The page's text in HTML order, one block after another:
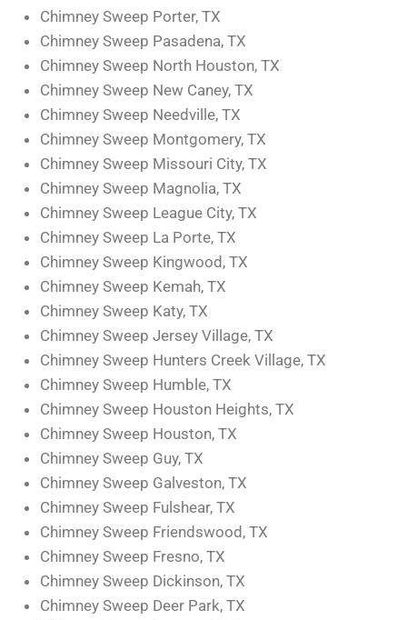
Chimney Sweep Porter, TX
Chimney Sweep Pasadena, TX
Chimney Sweep North Houston, TX
Chimney Sweep New Caney, TX
Chimney Sweep Needville, TX
Chimney Sweep Montgomery, TX
Chimney Sweep Missouri City, TX
Chimney Sweep Magnolia, TX
Chimney Sweep League City, TX
Chimney Sweep La Porte, TX
Chimney Sweep Kingwood, TX
Chimney Sweep Kemah, TX
Chimney Sweep Katy, TX
Chimney Sweep Jersey Village, TX
Chimney Sweep Hunters Creek Village, TX
Chimney Sweep Humble, TX
Chimney Sweep Houston Heights, TX
Chimney Sweep Houston, TX
Chimney Sweep Guy, TX
Chimney Sweep Galveston, TX
Chimney Sweep Fulshear, TX
Chimney Sweep Friendswood, TX
Chimney Sweep Fresno, TX
Chimney Sweep Dickinson, TX
Chimney Sweep Deer Park, TX